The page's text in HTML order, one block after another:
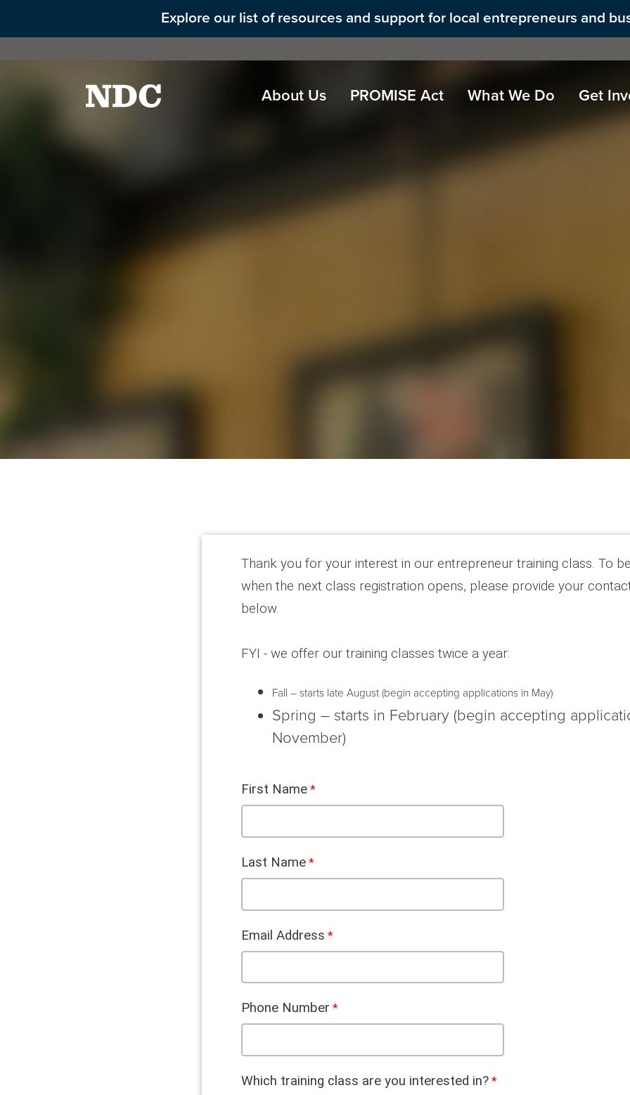
Explore our list of resources and support for local entrepreneurs and
About Us PROMISE Act What We Do Get
Thank you for your interest in our entrepreneur training class. To
when the next class registration opens, please provide your
below.
FYI - we offer our training classes twice a year:
Fall – starts late August (begin accepting applications in May)
Spring – starts in February (begin accepting
November)
First Name
Last Name
Email Address
Phone Number
Which training class are you interested in?